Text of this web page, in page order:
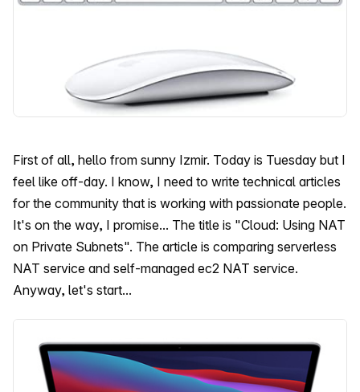
First of all, hello from sunny Izmir. Today is Tuesday but I
feel like off-day. I know, I need to write technical articles
for the community that is working with passionate people.
It's on the way, I promise... The title is "Cloud: Using NAT
on Private Subnets". The article is comparing serverless
NAT service and self-managed ec2 NAT service.
Anyway, let's start...